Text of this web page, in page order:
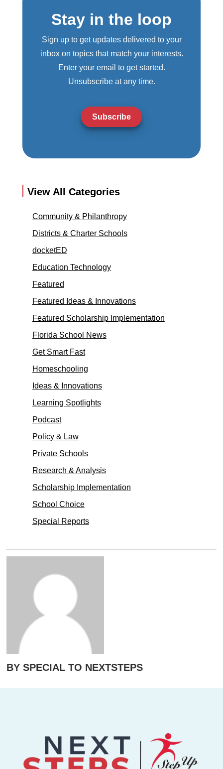
Stay in the loop
Sign up to get updates delivered to your
inbox on topics that match your interests.
Enter your email to get started.
Unsubscribe at any time.
Subscribe
View All Categories
Community & Philanthropy
Districts & Charter Schools
docketED
Education Technology
Featured
Featured Ideas & Innovations
Featured Scholarship Implementation
Florida School News
Get Smart Fast
Homeschooling
Ideas & Innovations
Learning Spotlights
Podcast
Policy & Law
Private Schools
Research & Analysis
Scholarship Implementation
School Choice
Special Reports
BY SPECIAL TO NEXTSTEPS